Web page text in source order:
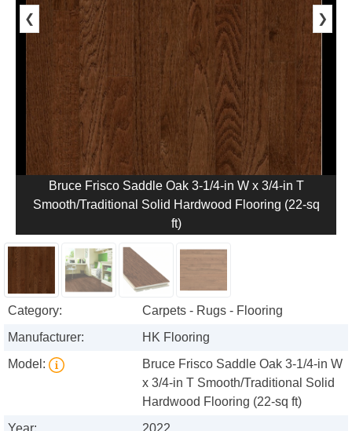
❮ ❯
Bruce Frisco Saddle Oak 3-1/4-in W x 3/4-in T
Smooth/Traditional Solid Hardwood Flooring (22-sq
ft)
Category:
Carpets - Rugs - Flooring
Manufacturer:
HK Flooring
Model:
Bruce Frisco Saddle Oak 3-1/4-in W
x 3/4-in T Smooth/Traditional Solid
Hardwood Flooring (22-sq ft)